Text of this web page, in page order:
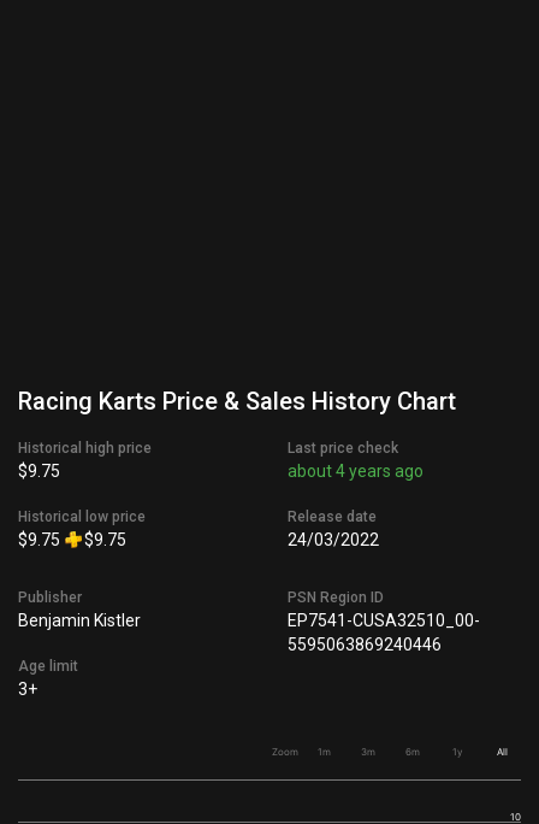
Racing Karts Price & Sales History Chart
Historical high price
$9.75
Historical low price
$9.75 $9.75
Last price check
about 4 years ago
Release date
24/03/2022
Publisher
Benjamin Kistler
Age limit
3+
PSN Region ID
EP7541-CUSA32510_00-
5595063869240446
Zoom 1m 3m 6m 1y All
10